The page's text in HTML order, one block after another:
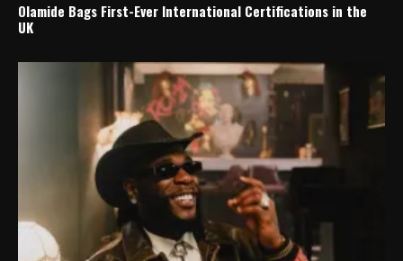
Olamide Bags First-Ever International Certifications in the
UK